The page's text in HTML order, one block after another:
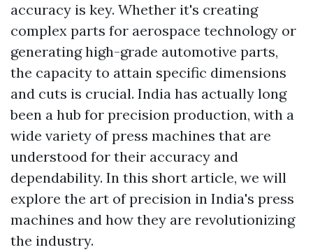
accuracy is key. Whether it's creating
complex parts for aerospace technology or
generating high-grade automotive parts,
the capacity to attain specific dimensions
and cuts is crucial. India has actually long
been a hub for precision production, with a
wide variety of press machines that are
understood for their accuracy and
dependability. In this short article, we will
explore the art of precision in India's press
machines and how they are revolutionizing
the industry.